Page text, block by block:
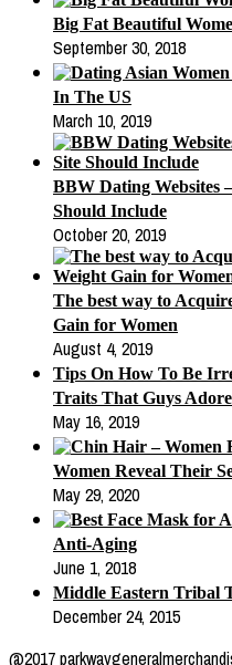
Big Fat Beautiful
September 30, 2018
In The US
March 10, 2019
BBW Dating Websites
Should Include
October 20, 2019
The best way to
Gain for Women
August 4, 2019
Tips On How To Be
Traits That Guys
May 16, 2019
Women Reveal Their
May 29, 2020
Anti-Aging
June 1, 2018
Middle Eastern Tribal
December 24, 2015
@2017